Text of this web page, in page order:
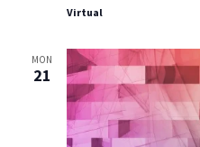
Virtual
MON
21